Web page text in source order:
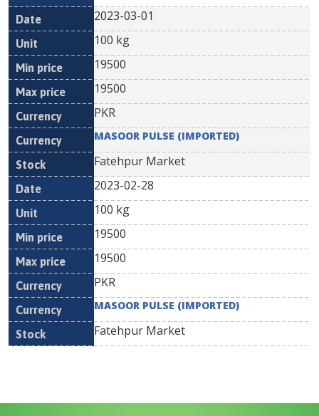
2023-03-01
100 kg
19500
19500
PKR
MASOOR PULSE (IMPORTED)
Fatehpur Market
2023-02-28
100 kg
19500
19500
PKR
MASOOR PULSE (IMPORTED)
Fatehpur Market